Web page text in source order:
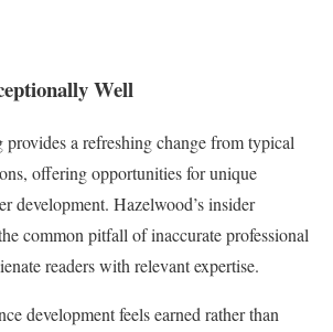
Well
provides a refreshing change from typical
offering opportunities for unique
development. Hazelwood’s insider
common pitfall of inaccurate professional
readers with relevant expertise.
development feels earned rather than